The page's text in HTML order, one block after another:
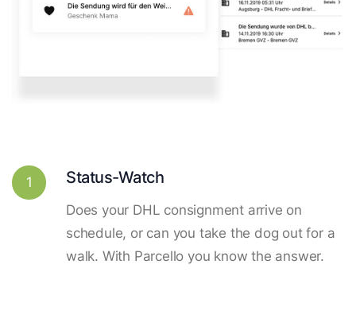
1 Status-Watch
Does your DHL consignment arrive on
schedule, or can you take the dog out for a
walk. With Parcello you know the answer.